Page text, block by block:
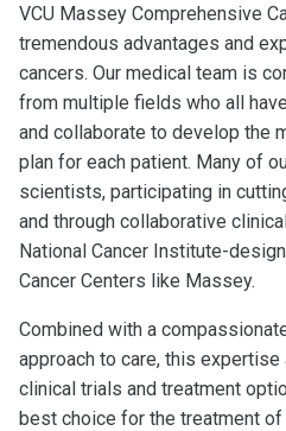
VCU Massey Comprehensive
tremendous advantages and
cancers. Our medical team is
from multiple fields who all
and collaborate to develop the
plan for each patient. Many of
scientists, participating in
and through collaborative
National Cancer Institute-
Cancer Centers like Massey.
Combined with a
approach to care, this
clinical trials and treatment
best choice for the treatment